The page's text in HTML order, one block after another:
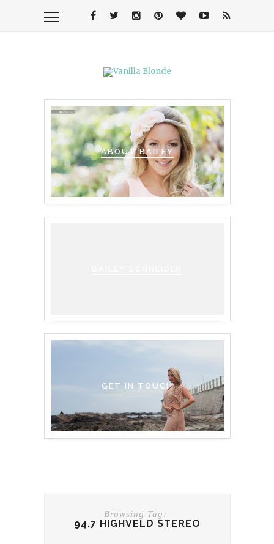
ABOUT BAILEY
GET IN TOUCH
Browsing Tag:
94.7 HIGHVELD STEREO